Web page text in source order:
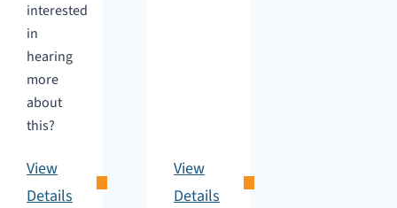
interested
in
hearing
more
about
this?
View
Details
View
Details